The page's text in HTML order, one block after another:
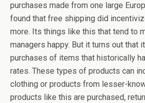
purchases made from one large
found that free shipping did
more. Its things like this that tend to
managers happy. But it turns out that
purchases of items that historically
rates. These types of products can
clothing or products from lesser-
products like this are purchased,